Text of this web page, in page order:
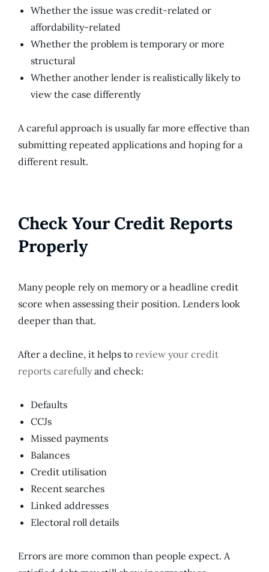
Whether the issue was credit-related or
affordability-related
Whether the problem is temporary or more
structural
Whether another lender is realistically likely to
view the case differently
A careful approach is usually far more effective than
submitting repeated applications and hoping for a
different result.
Check Your Credit Reports
Properly
Many people rely on memory or a headline credit
score when assessing their position. Lenders look
deeper than that.
After a decline, it helps to review your credit
reports carefullyand check:
Defaults
CCJs
Missed payments
Balances
Credit utilisation
Recent searches
Linked addresses
Electoral roll details
Errors are more common than people expect. A